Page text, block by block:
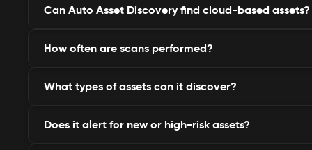
Yes, it identifies unauthorized or unmanaged assets
Can Auto Asset Discovery find cloud-based assets?
Absolutely. It tracks assets across AWS, Azure,
How often are scans performed?
QSafe performs continuous and scheduled scans,
What types of assets can it discover?
It detects domains, subdomains, IPs, APIs, ports,
Does it alert for new or high-risk assets?